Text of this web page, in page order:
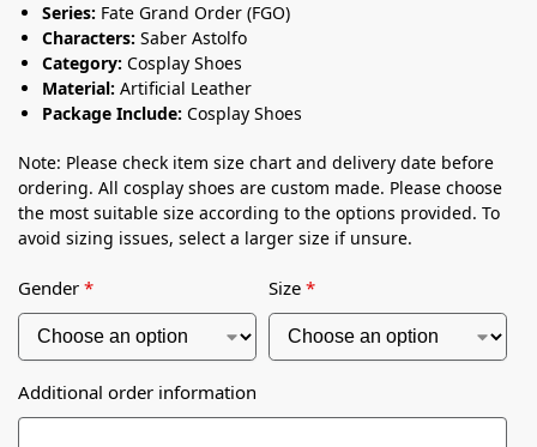
Series: Fate Grand Order (FGO)
Characters: Saber Astolfo
Category: Cosplay Shoes
Material: Artificial Leather
Package Include: Cosplay Shoes
Note: Please check item size chart and delivery date before
ordering. All cosplay shoes are custom made. Please choose
the most suitable size according to the options provided. To
avoid sizing issues, select a larger size if unsure.
Gender * Size *
Additional order information